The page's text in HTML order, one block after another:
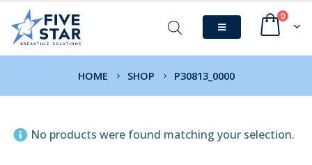
0
HOME SHOP P30813_0000
No products were found matching your selection.